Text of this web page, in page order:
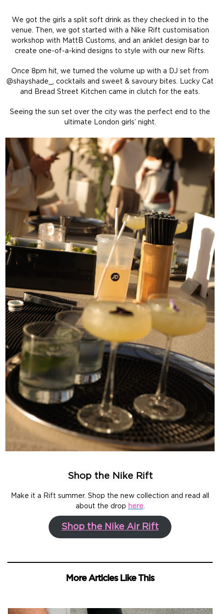
We got the girls a split soft drink as they checked in to the
venue. Then, we got started with a Nike Rift customisation
workshop with MattB Customs, and an anklet design bar to
create one-of-a-kind designs to style with our new Rifts.
Once 8pm hit, we turned the volume up with a DJ set from
@shayshade_, cocktails and sweet & savoury bites. Lucky Cat
and Bread Street Kitchen came in clutch for the eats.
Seeing the sun set over the city was the perfect end to the
ultimate London girls’ night.
Shop the Nike Rift
Make it a Rift summer. Shop the new collection and read all
about the drop here.
Shop the Nike Air Rift
More Articles Like This